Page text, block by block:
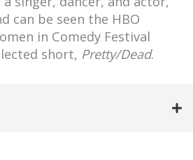
can be seen the HBO
in Comedy Festival
short, Pretty/Dead.